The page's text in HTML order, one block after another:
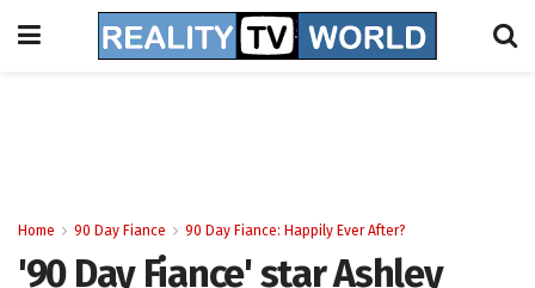
Home 90 Day Fiance 90 Day Fiance: Happily Ever After?
'90 Day Fiance' star Ashley